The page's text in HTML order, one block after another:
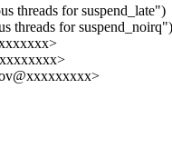
threads for suspend_late")
threads for suspend_noirq")